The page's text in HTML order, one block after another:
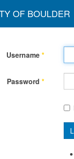
OF BOULDER
Username *
Password *